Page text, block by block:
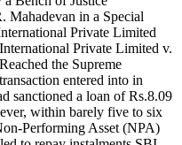
Mahadevan in a Special
Private Limited
Private Limited v.
the Supreme
entered into in
sanctioned a loan of Rs.8.09
within barely five to six
Performing Asset (NPA)